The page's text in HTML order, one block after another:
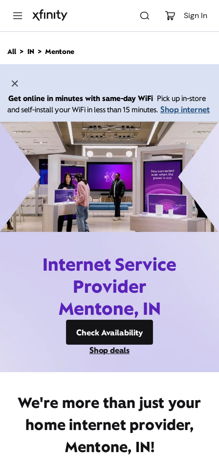
Sign In
n
All IN Mentone
Get online in minutes with same-day WiFi Pick up in-store
and self-install your WiFi in less than 15 minutes. Shop internet
Internet Service
Provider
Mentone, IN
Check Availability
Shop deals
We're more than just your
home internet provider,
Mentone, IN!